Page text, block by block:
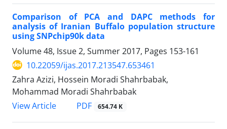
Comparison of PCA and DAPC methods for
analysis of Iranian Buffalo population structure
using SNPchip90k data
Volume 48, Issue 2, Summer 2017, Pages 153-161
10.22059/ijas.2017.213547.653461
Zahra Azizi, Hossein Moradi Shahrbabak,
Mohammad Moradi Shahrbabak
View Article
PDF 654.74 K